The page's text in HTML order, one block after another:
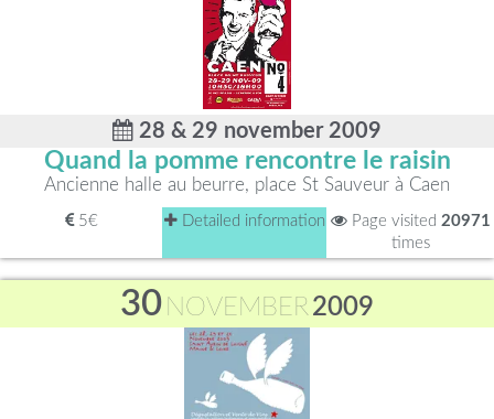
28 & 29 november 2009
Quand la pomme rencontre le raisin
Ancienne halle au beurre, place St Sauveur à Caen
5€ Detailed information Page visited 20971
times
30 NOVEMBER2009